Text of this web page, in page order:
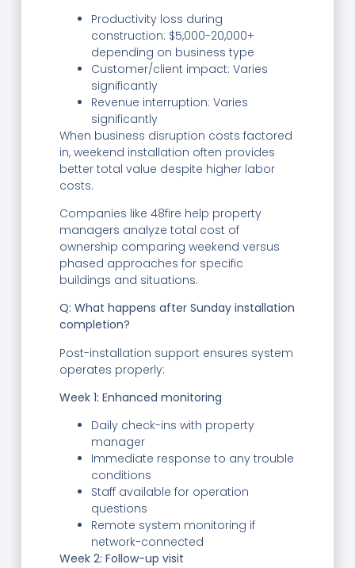
Productivity loss during
construction: $5,000-20,000+
depending on business type
Customer/client impact: Varies
significantly
Revenue interruption: Varies
significantly
When business disruption costs factored
in, weekend installation often provides
better total value despite higher labor
costs.
Companies like 48fire help property
managers analyze total cost of
ownership comparing weekend versus
phased approaches for specific
buildings and situations.
Q: What happens after Sunday installation
completion?
Post-installation support ensures system
operates properly:
Week 1: Enhanced monitoring
Daily check-ins with property
manager
Immediate response to any trouble
conditions
Staff available for operation
questions
Remote system monitoring if
network-connected
Week 2: Follow-up visit